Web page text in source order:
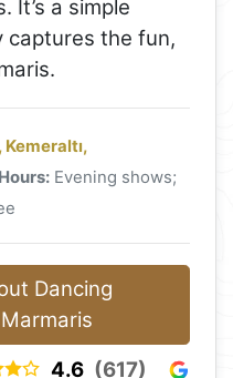
It’s a simple
captures the fun,
Hours: Evening shows;
Dancing
4.6 (617)